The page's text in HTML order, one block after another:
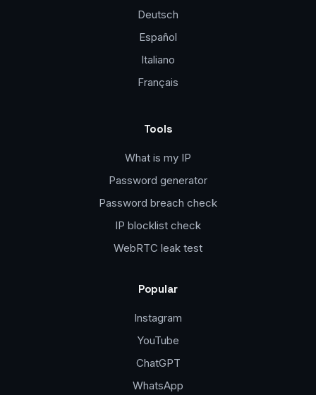
Deutsch
Español
Italiano
Français
Tools
What is my IP
Password generator
Password breach check
IP blocklist check
WebRTC leak test
Popular
Instagram
YouTube
ChatGPT
WhatsApp